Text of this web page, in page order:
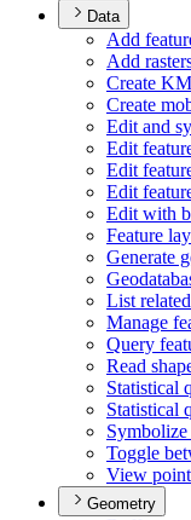
Data
Add
Add
Create KM
Create
Edit and
Edit
Edit
Edit
Edit with
Feature
Generate
List
Manage
Query
Read
Statistical
Statistical
Toggle
View
Geometry